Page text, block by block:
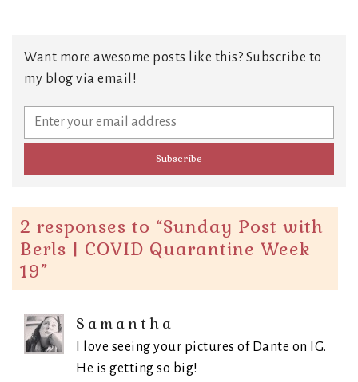
Want more awesome posts like this? Subscribe to
my blog via email!
2 responses to “Sunday Post with
Berls | COVID Quarantine Week
19”
Samantha
I love seeing your pictures of Dante on IG.
He is getting so big!